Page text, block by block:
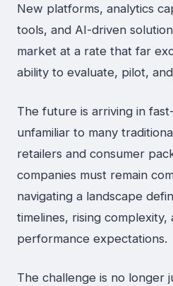
New platforms, analytics
tools, and AI-driven
market at a rate that far
ability to evaluate, pilot,
The future is arriving in
unfamiliar to many
retailers and consumer
companies must remain
navigating a landscape
timelines, rising complexity,
performance expectations.
The challenge is no longer